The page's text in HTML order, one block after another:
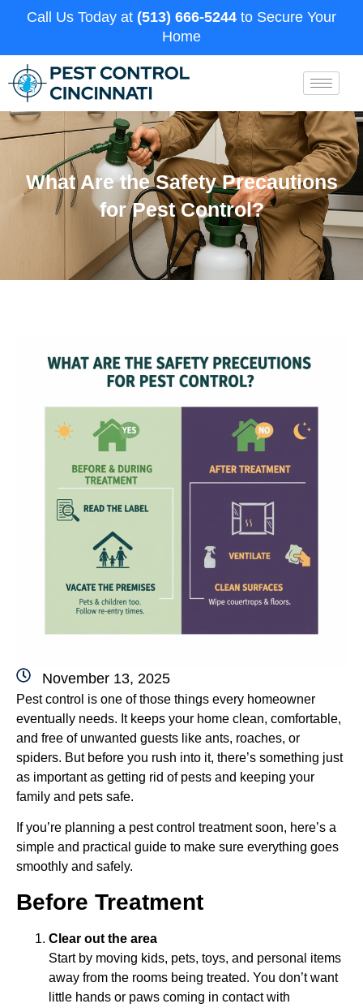
Call Us Today at (513) 666-5244 to Secure Your
Home
What Are the Safety Precautions
for Pest Control?
November 13, 2025
Pest control is one of those things every homeowner
eventually needs. It keeps your home clean, comfortable,
and free of unwanted guests like ants, roaches, or
spiders. But before you rush into it, there’s something just
as important as getting rid of pests and keeping your
family and pets safe.
If you’re planning a pest control treatment soon, here’s a
simple and practical guide to make sure everything goes
smoothly and safely.
Before Treatment
Clear out the area
Start by moving kids, pets, toys, and personal items
away from the rooms being treated. You don’t want
little hands or paws coming in contact with